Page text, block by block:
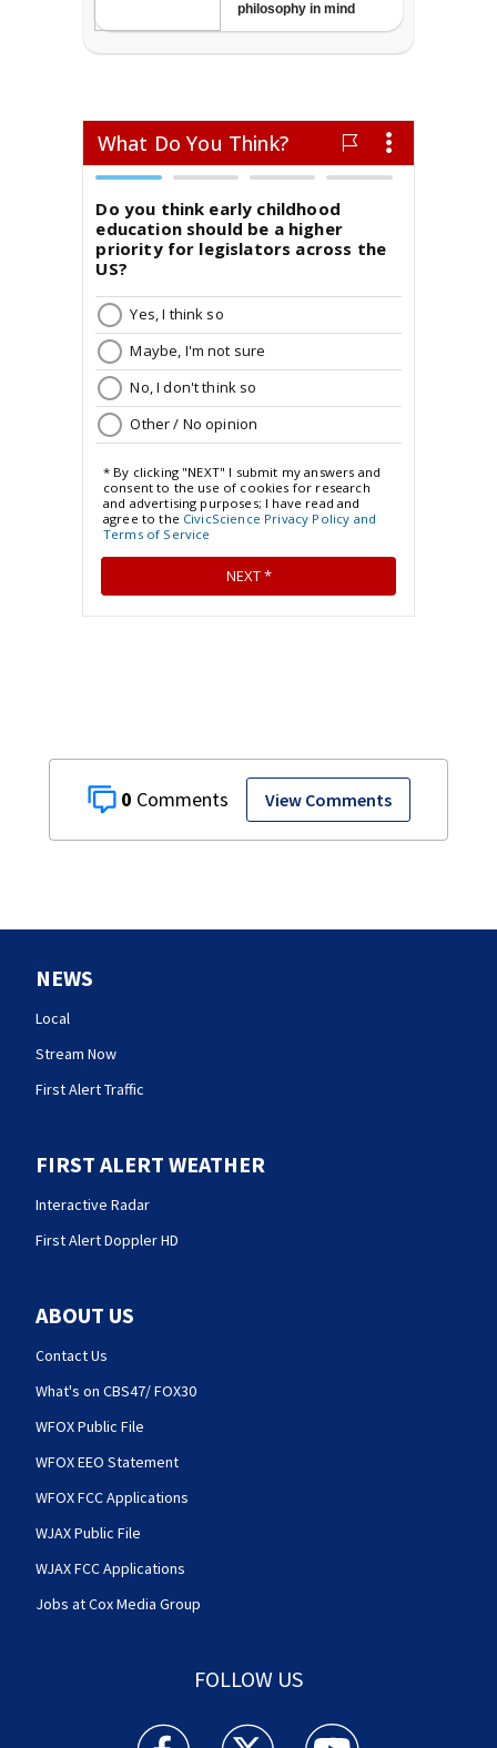
0 View Comments
NEWS
Local
Stream Now
First Alert Traffic
FIRST ALERT WEATHER
Interactive Radar
First Alert Doppler HD
ABOUT US
Contact Us
What's on CBS47/ FOX30
WFOX Public File
WFOX EEO Statement
WFOX FCC Applications
WJAX Public File
WJAX FCC Applications
Jobs at Cox Media Group
FOLLOW US
Action News Jax facebook feed(Opens a new
Action News Jax twitter
Action News Jax